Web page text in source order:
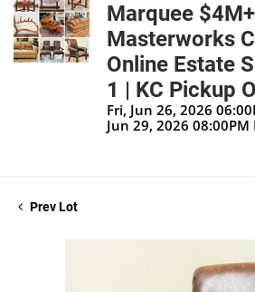
Marquee
Masterworks
Online Estate
1 | KC Pickup
Fri, Jun 26, 2026
Jun 29, 2026 08:00PM
Prev Lot